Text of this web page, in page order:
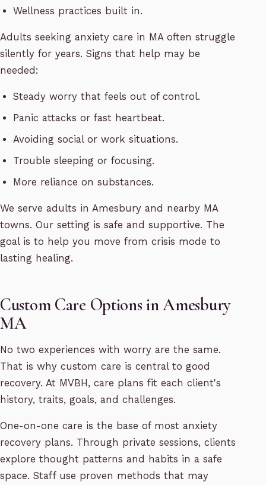
Wellness practices built in.
Adults seeking anxiety care in MA often struggle
silently for years. Signs that help may be
needed:
Steady worry that feels out of control.
Panic attacks or fast heartbeat.
Avoiding social or work situations.
Trouble sleeping or focusing.
More reliance on substances.
We serve adults in Amesbury and nearby MA
towns. Our setting is safe and supportive. The
goal is to help you move from crisis mode to
lasting healing.
Custom Care Options in Amesbury
MA
No two experiences with worry are the same.
That is why custom care is central to good
recovery. At MVBH, care plans fit each client's
history, traits, goals, and challenges.
One-on-one care is the base of most anxiety
recovery plans. Through private sessions, clients
explore thought patterns and habits in a safe
space. Staff use proven methods that may